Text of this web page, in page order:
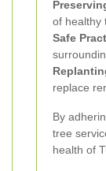
of healthy
Safe
replace
By
tree
health of